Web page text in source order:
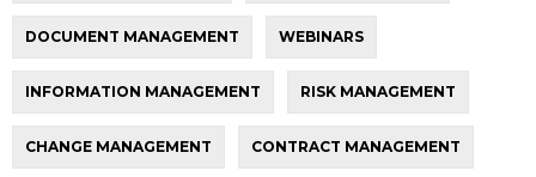
DOCUMENT MANAGEMENT WEBINARS
INFORMATION MANAGEMENT RISK MANAGEMENT
CHANGE MANAGEMENT CONTRACT MANAGEMENT